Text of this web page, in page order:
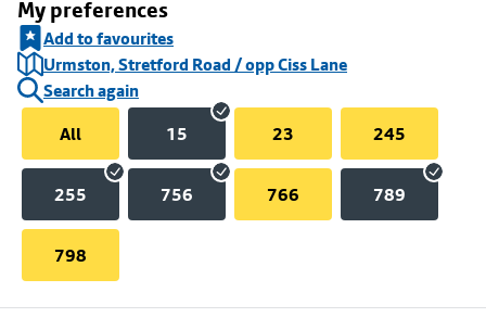
My preferences
Add to favourites
Urmston, Stretford Road / opp Ciss Lane
Search again
All
15 23 245
255 756 766 789
798